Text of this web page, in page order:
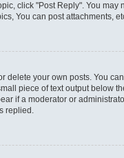
click "Post Reply". You
You can post attachments,
your own posts. You
piece of text output below
if a moderator or
replied.